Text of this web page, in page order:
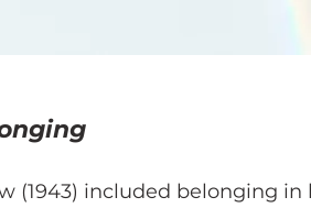
(1943) included belonging